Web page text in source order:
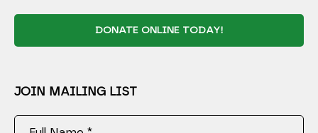
DONATE ONLINE TODAY!
JOIN MAILING LIST